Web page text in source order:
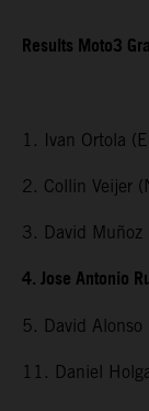
Results Moto3
1. Ivan Ortola
2. Collin Veijer
3. David
4. Jose Antonio
5. David
11. Daniel